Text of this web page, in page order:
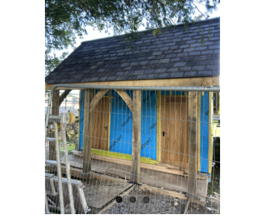
Larger
Image